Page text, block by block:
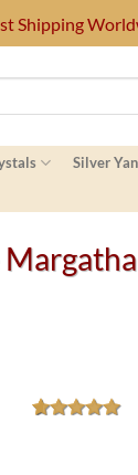
Shipping
Silver